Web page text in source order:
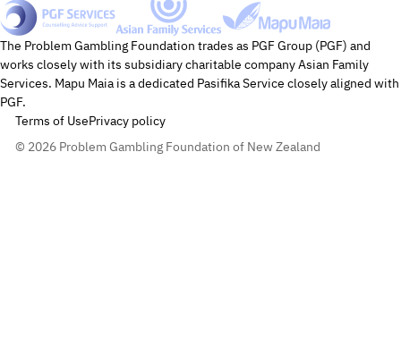
PGF Services Asian Family ServicesMapu Maia
The Problem Gambling Foundation trades as PGF Group (PGF) and
works closely with its subsidiary charitable company Asian Family
Services. Mapu Maia is a dedicated Pasifika Service closely aligned with
PGF.
Terms of UsePrivacy policy
© 2026 Problem Gambling Foundation of New Zealand